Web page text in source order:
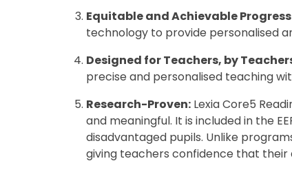
Equitable and Achievable
technology to provide personalised
Designed for Teachers, by
precise and personalised teaching
Research-Proven: Lexia Core5
and meaningful. It is included in the
disadvantaged pupils. Unlike
giving teachers confidence that